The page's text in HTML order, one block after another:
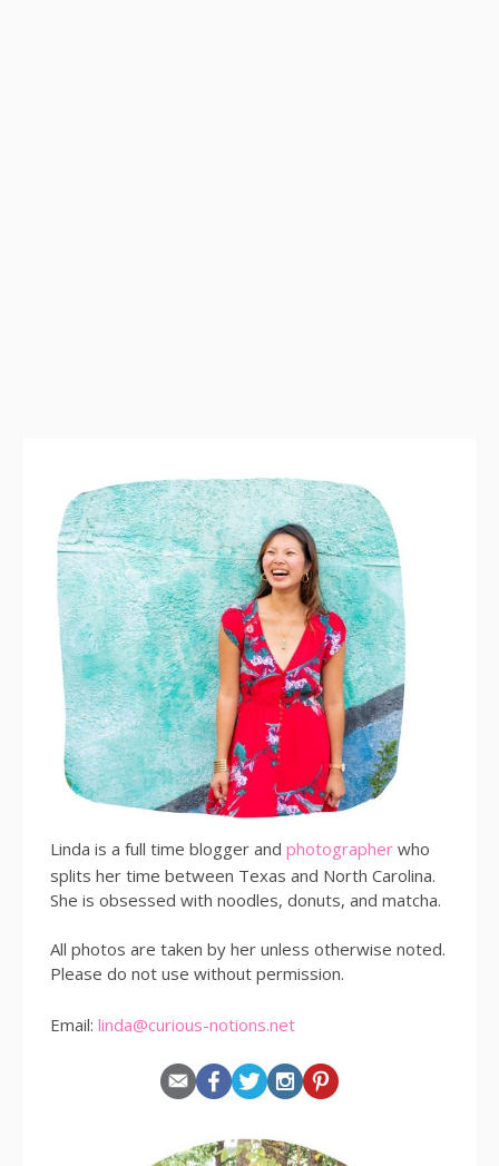
Linda is a full time blogger and photographer who
splits her time between Texas and North Carolina.
She is obsessed with noodles, donuts, and matcha.
All photos are taken by her unless otherwise noted.
Please do not use without permission.
Email: linda@curious-notions.net